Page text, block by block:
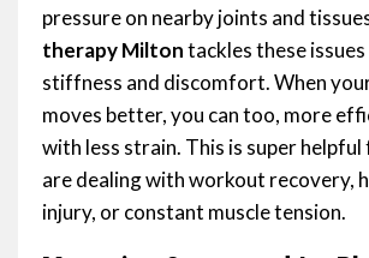
pressure on nearby joints and
therapy Miltontackles these
stiffness and discomfort. When
moves better, you can too, more
with less strain. This is super
are dealing with workout recovery,
injury, or constant muscle tension.